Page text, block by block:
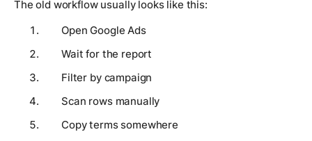
The old workflow usually looks like this:
Open Google Ads
Wait for the report
Filter by campaign
Scan rows manually
Copy terms somewhere